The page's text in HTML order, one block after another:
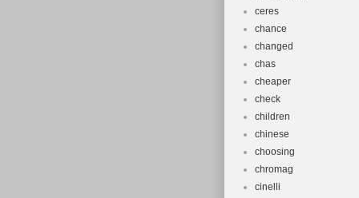
ceres
chance
changed
chas
cheaper
check
children
chinese
choosing
chromag
cinelli